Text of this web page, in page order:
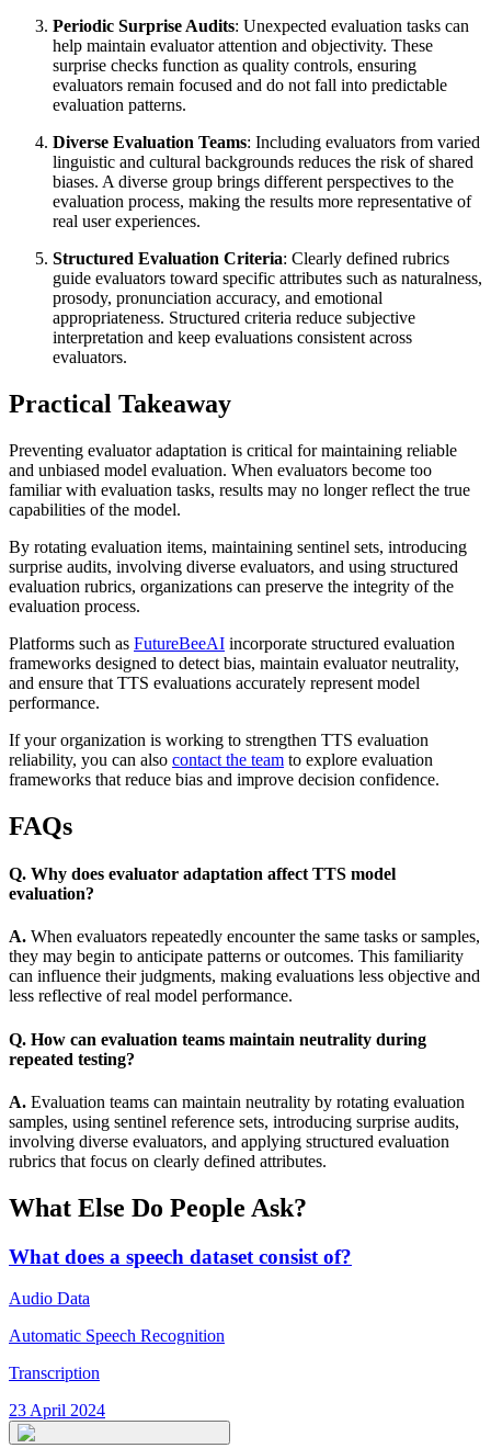
Periodic Surprise Audits: Unexpected evaluation tasks can
help maintain evaluator attention and objectivity. These
surprise checks function as quality controls, ensuring
evaluators remain focused and do not fall into predictable
evaluation patterns.
Diverse Evaluation Teams: Including evaluators from varied
linguistic and cultural backgrounds reduces the risk of shared
biases. A diverse group brings different perspectives to the
evaluation process, making the results more representative of
real user experiences.
Structured Evaluation Criteria: Clearly defined rubrics
guide evaluators toward specific attributes such as naturalness,
prosody, pronunciation accuracy, and emotional
appropriateness. Structured criteria reduce subjective
interpretation and keep evaluations consistent across
evaluators.
Practical Takeaway
Preventing evaluator adaptation is critical for maintaining reliable
and unbiased model evaluation. When evaluators become too
familiar with evaluation tasks, results may no longer reflect the true
capabilities of the model.
By rotating evaluation items, maintaining sentinel sets, introducing
surprise audits, involving diverse evaluators, and using structured
evaluation rubrics, organizations can preserve the integrity of the
evaluation process.
Platforms such as FutureBeeAI incorporate structured evaluation
frameworks designed to detect bias, maintain evaluator neutrality,
and ensure that TTS evaluations accurately represent model
performance.
If your organization is working to strengthen TTS evaluation
reliability, you can also contact the team to explore evaluation
frameworks that reduce bias and improve decision confidence.
FAQs
Q. Why does evaluator adaptation affect TTS model
evaluation?
A. When evaluators repeatedly encounter the same tasks or samples,
they may begin to anticipate patterns or outcomes. This familiarity
can influence their judgments, making evaluations less objective and
less reflective of real model performance.
Q. How can evaluation teams maintain neutrality during
repeated testing?
A. Evaluation teams can maintain neutrality by rotating evaluation
samples, using sentinel reference sets, introducing surprise audits,
involving diverse evaluators, and applying structured evaluation
rubrics that focus on clearly defined attributes.
What Else Do People Ask?
What does a speech dataset consist of?
Audio Data
Automatic Speech Recognition
Transcription
23 April 2024